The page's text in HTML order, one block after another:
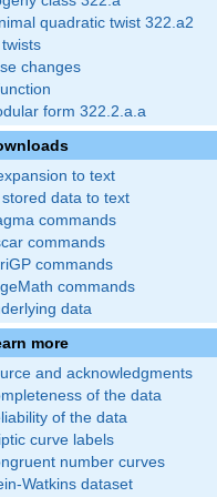
quadratic twist 322.a2
changes
form 322.2.a.a
to text
stored data to text
commands
commands
commands
commands
data
more
and acknowledgments
of the data
of the data
curve labels
number curves
Watkins dataset